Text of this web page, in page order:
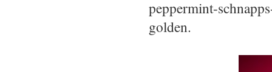
peppermint-
golden.